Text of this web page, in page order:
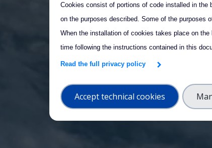
Cookies consist of portions of code installed in
on the purposes described. Some of the purposes
When the installation of cookies takes place on
time following the instructions contained in this
Read the full privacy policy
Accept technical cookies